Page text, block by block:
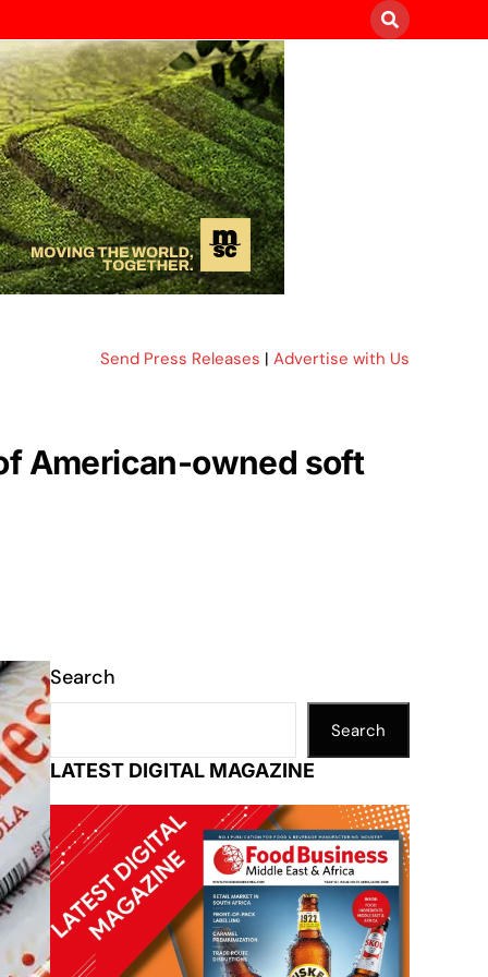
Send Press Releases | Advertise with Us
American-owned soft
Search
Search
LATEST DIGITAL MAGAZINE